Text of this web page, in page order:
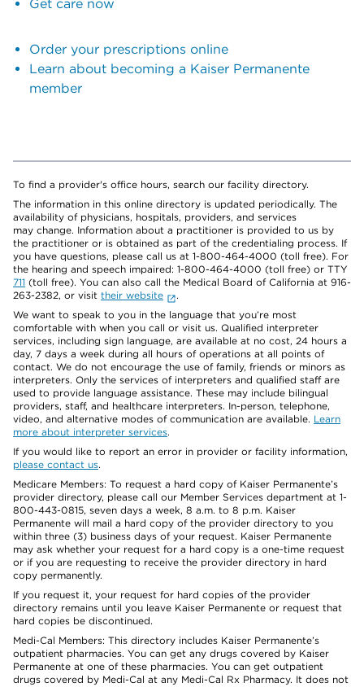
Get care now
Order your prescriptions online
Learn about becoming a Kaiser Permanente
member
To find a provider's office hours, search our facility directory.
The information in this online directory is updated periodically. The
availability of physicians, hospitals, providers, and services
may change. Information about a practitioner is provided to us by
the practitioner or is obtained as part of the credentialing process. If
you have questions, please call us at 1-800-464-4000 (toll free). For
the hearing and speech impaired: 1-800-464-4000 (toll free) or TTY
711 (toll free). You can also call the Medical Board of California at 916-
263-2382, or visit their website
.
We want to speak to you in the language that you’re most
comfortable with when you call or visit us. Qualified interpreter
services, including sign language, are available at no cost, 24 hours a
day, 7 days a week during all hours of operations at all points of
contact. We do not encourage the use of family, friends or minors as
interpreters. Only the services of interpreters and qualified staff are
used to provide language assistance. These may include bilingual
providers, staff, and healthcare interpreters. In-person, telephone,
video, and alternative modes of communication are available. Learn
more about interpreter services.
If you would like to report an error in provider or facility information,
please contact us.
Medicare Members: To request a hard copy of Kaiser Permanente’s
provider directory, please call our Member Services department at 1-
800-443-0815, seven days a week, 8 a.m. to 8 p.m. Kaiser
Permanente will mail a hard copy of the provider directory to you
within three (3) business days of your request. Kaiser Permanente
may ask whether your request for a hard copy is a one-time request
or if you are requesting to receive the provider directory in hard
copy permanently.
If you request it, your request for hard copies of the provider
directory remains until you leave Kaiser Permanente or request that
hard copies be discontinued.
Medi-Cal Members: This directory includes Kaiser Permanente’s
outpatient pharmacies. You can get any drugs covered by Kaiser
Permanente at one of these pharmacies. You can get outpatient
drugs covered by Medi-Cal at any Medi-Cal Rx Pharmacy. It does not